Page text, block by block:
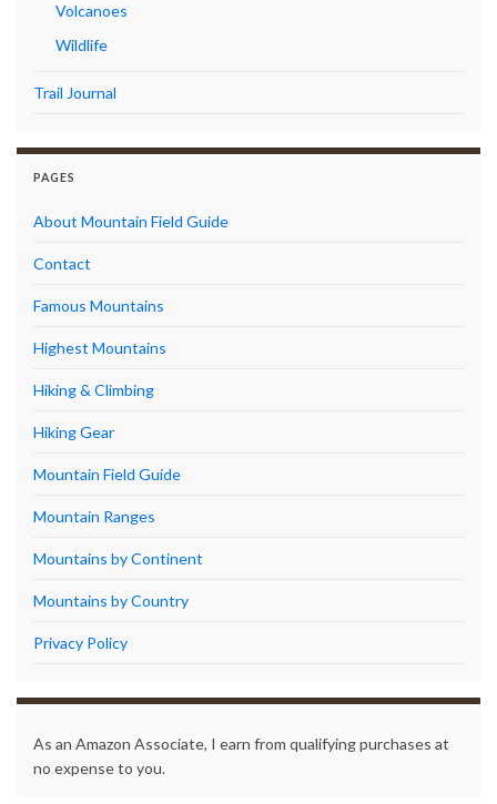
Volcanoes
Wildlife
Trail Journal
PAGES
About Mountain Field Guide
Contact
Famous Mountains
Highest Mountains
Hiking & Climbing
Hiking Gear
Mountain Field Guide
Mountain Ranges
Mountains by Continent
Mountains by Country
Privacy Policy
As an Amazon Associate, I earn from qualifying purchases at
no expense to you.